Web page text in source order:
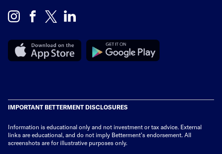
IMPORTANT BETTERMENT DISCLOSURES
Information is educational only and not investment or tax advice. External
links are educational, and do not imply Betterment’s endorsement. All
screenshots are for illustrative purposes only.